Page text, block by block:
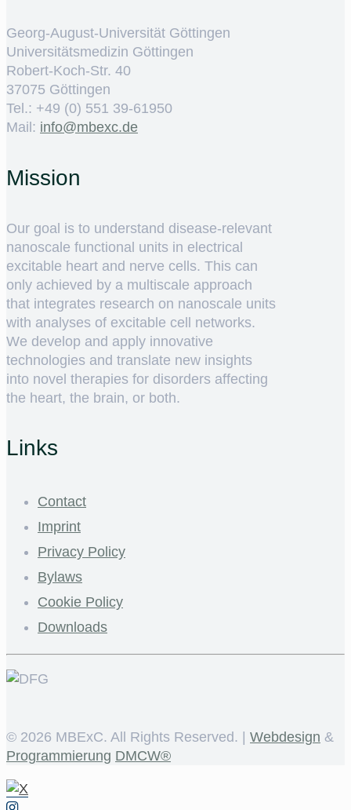
Georg-August-Universität Göttingen
Universitätsmedizin Göttingen
Robert-Koch-Str. 40
37075 Göttingen
Tel.: +49 (0) 551 39-61950
Mail: ed.cxebm@ofni
Mission
Our goal is to understand disease-relevant
nanoscale functional units in electrical
excitable heart and nerve cells. This can
only achieved by a multiscale approach
that integrates research on nanoscale units
with analyses of excitable cell networks.
We develop and apply innovative
technologies and translate new insights
into novel therapies for disorders affecting
the heart, the brain, or both.
Links
Contact
Imprint
Privacy Policy
Bylaws
Cookie Policy
Downloads
© 2026 MBExC. All Rights Reserved. | Webdesign &
Programmierung DMCW®